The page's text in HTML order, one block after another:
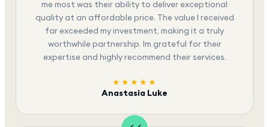
me most was their ability to deliver exceptional
quality at an affordable price. The value I received
far exceeded my investment, making it a truly
worthwhile partnership. Im grateful for their
expertise and highly recommend their services.
★★★★★
Anastasia Luke